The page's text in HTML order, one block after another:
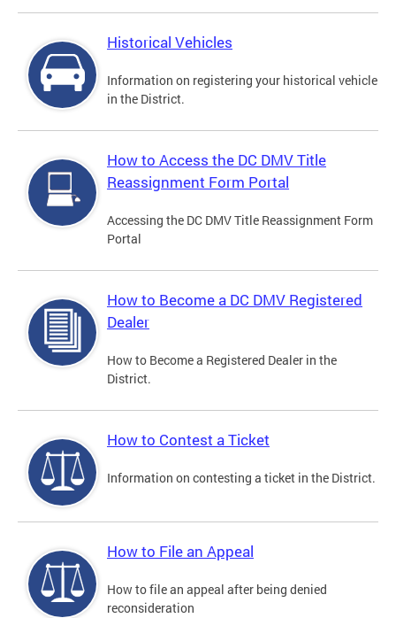
Historical Vehicles
Information on registering your historical vehicle
in the District.
How to Access the DC DMV Title
Reassignment Form Portal
Accessing the DC DMV Title Reassignment Form
Portal
How to Become a DC DMV Registered
Dealer
How to Become a Registered Dealer in the
District.
How to Contest a Ticket
Information on contesting a ticket in the District.
How to File an Appeal
How to file an appeal after being denied
reconsideration